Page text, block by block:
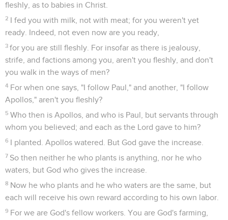
fleshly, as to babies in Christ.
2 I fed you with milk, not with meat; for you weren't yet
ready. Indeed, not even now are you ready,
3 for you are still fleshly. For insofar as there is jealousy,
strife, and factions among you, aren't you fleshly, and don't
you walk in the ways of men?
4 For when one says, "I follow Paul," and another, "I follow
Apollos," aren't you fleshly?
5 Who then is Apollos, and who is Paul, but servants through
whom you believed; and each as the Lord gave to him?
6 I planted. Apollos watered. But God gave the increase.
7 So then neither he who plants is anything, nor he who
waters, but God who gives the increase.
8 Now he who plants and he who waters are the same, but
each will receive his own reward according to his own labor.
9 For we are God's fellow workers. You are God's farming,